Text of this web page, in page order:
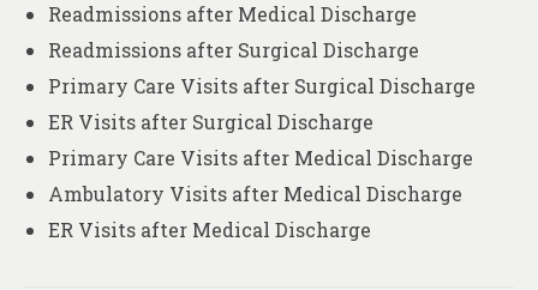
Readmissions after Medical Discharge
Readmissions after Surgical Discharge
Primary Care Visits after Surgical Discharge
ER Visits after Surgical Discharge
Primary Care Visits after Medical Discharge
Ambulatory Visits after Medical Discharge
ER Visits after Medical Discharge